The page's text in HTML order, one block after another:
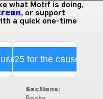
what Motif is doing,
, or support
a quick one-time
$25 for the cause
Sections: